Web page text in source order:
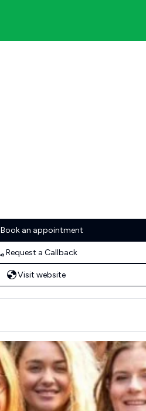
Book an appointment
Request a Callback
Visit website